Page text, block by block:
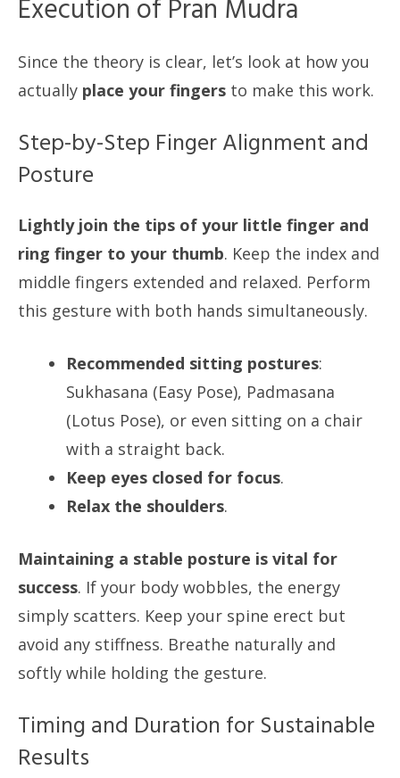
Execution of Pran Mudra
Since the theory is clear, let’s look at how you
actually place your fingers to make this work.
Step-by-Step Finger Alignment and
Posture
Lightly join the tips of your little finger and
ring finger to your thumb. Keep the index and
middle fingers extended and relaxed. Perform
this gesture with both hands simultaneously.
Recommended sitting postures:
Sukhasana (Easy Pose), Padmasana
(Lotus Pose), or even sitting on a chair
with a straight back.
Keep eyes closed for focus.
Relax the shoulders.
Maintaining a stable posture is vital for
success. If your body wobbles, the energy
simply scatters. Keep your spine erect but
avoid any stiffness. Breathe naturally and
softly while holding the gesture.
Timing and Duration for Sustainable
Results